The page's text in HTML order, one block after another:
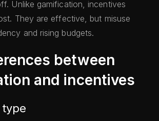
Unlike gamification, incentives
They are effective, but misuse
and rising budgets.
between
and incentives